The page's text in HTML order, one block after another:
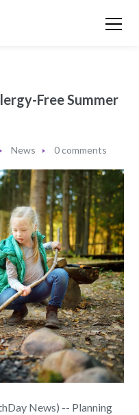
Free Summer
News 0 comments
News) -- Planning